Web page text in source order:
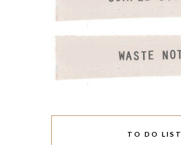
TO DO LIST